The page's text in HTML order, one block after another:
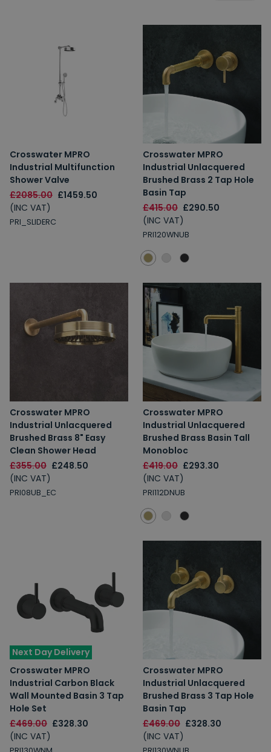
Crosswater MPRO
Industrial Multifunction
Shower Valve
£2085.00 £1459.50
(INC VAT)
PRI_SLIDERC
Crosswater MPRO
Industrial Unlacquered
Brushed Brass 2 Tap Hole
Basin Tap
£415.00 £290.50
(INC VAT)
PRI120WNUB
Crosswater MPRO
Industrial Unlacquered
Brushed Brass 8" Easy
Clean Shower Head
£355.00 £248.50
(INC VAT)
PRI08UB_EC
Crosswater MPRO
Industrial Unlacquered
Brushed Brass Basin Tall
Monobloc
£419.00 £293.30
(INC VAT)
PRI112DNUB
Next Day Delivery
Crosswater MPRO
Industrial Carbon Black
Wall Mounted Basin 3 Tap
Hole Set
£469.00 £328.30
(INC VAT)
Crosswater MPRO
Industrial Unlacquered
Brushed Brass 3 Tap Hole
Basin Tap
£469.00 £328.30
(INC VAT)